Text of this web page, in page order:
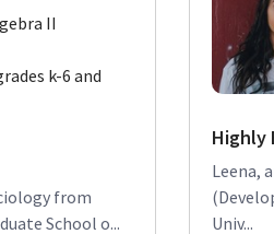
II
k-6 and
from
School o...
Highly
Leena,
Univ...